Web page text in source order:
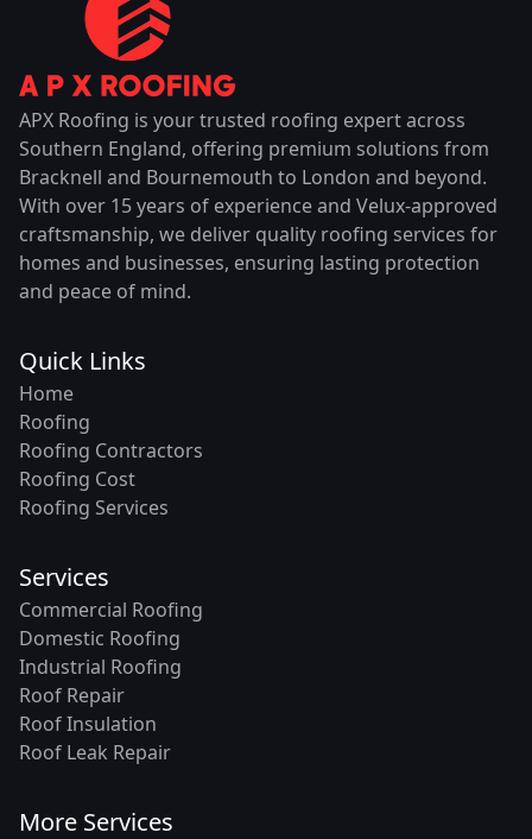
APX Roofing is your trusted roofing expert across
Southern England, offering premium solutions from
Bracknell and Bournemouth to London and beyond.
With over 15 years of experience and Velux-approved
craftsmanship, we deliver quality roofing services for
homes and businesses, ensuring lasting protection
and peace of mind.
Quick Links
Home
Roofing
Roofing Contractors
Roofing Cost
Roofing Services
Services
Commercial Roofing
Domestic Roofing
Industrial Roofing
Roof Repair
Roof Insulation
Roof Leak Repair
More Services